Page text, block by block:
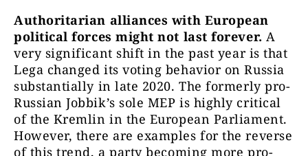
Authoritarian alliances with European
political forces might not last forever. A
very significant shift in the past year is that
Lega changed its voting behavior on Russia
substantially in late 2020. The formerly pro-
Russian Jobbik’s sole MEP is highly critical
of the Kremlin in the European Parliament.
However, there are examples for the reverse
of this trend, a party becoming more pro-